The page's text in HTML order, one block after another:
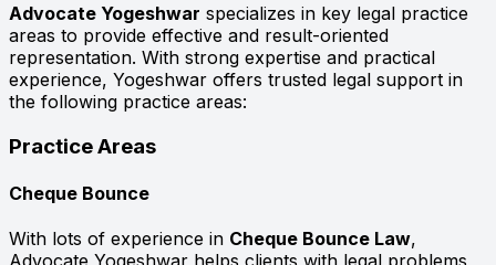
Advocate Yogeshwar specializes in key legal practice
areas to provide effective and result-oriented
representation. With strong expertise and practical
experience, Yogeshwar offers trusted legal support in
the following practice areas:
Practice Areas
Cheque Bounce
With lots of experience in Cheque Bounce Law,